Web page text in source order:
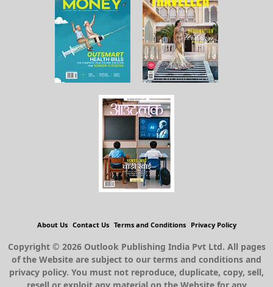
About Us Contact Us Terms and Conditions Privacy Policy
Copyright © 2026 Outlook Publishing India Pvt Ltd. All pages
of the Website are subject to our terms and conditions and
privacy policy. You must not reproduce, duplicate, copy, sell,